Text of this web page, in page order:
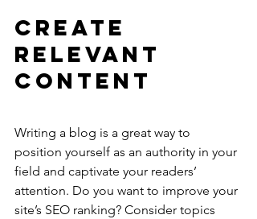
Create
Relevant
Content
Writing a blog is a great way to
position yourself as an authority in your
field and captivate your readers’
attention. Do you want to improve your
site’s SEO ranking? Consider topics